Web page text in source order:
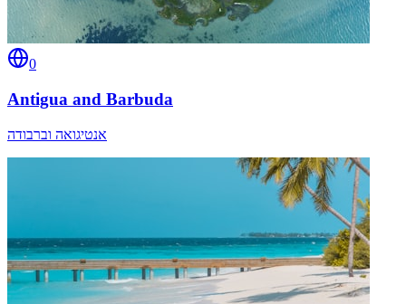
0
Antigua and Barbuda
אנטיגואה וברבודה